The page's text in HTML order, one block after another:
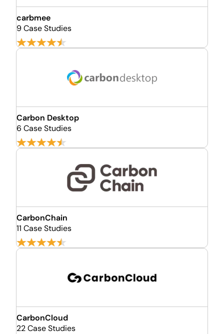
carbmee
9 Case Studies
Carbon Desktop
6 Case Studies
CarbonChain
11 Case Studies
CarbonCloud
22 Case Studies